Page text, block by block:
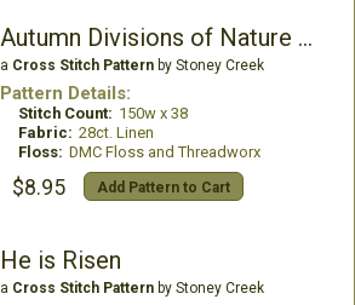
Autumn Divisions of Nature Mini Series
a Cross Stitch Patternby Stoney Creek
Pattern Details:
Stitch Count: 150w x 38
Fabric: 28ct. Linen
Floss: DMC Floss and Threadworx
$8.95 Add Pattern to Cart
He is Risen
a Cross Stitch Patternby Stoney Creek